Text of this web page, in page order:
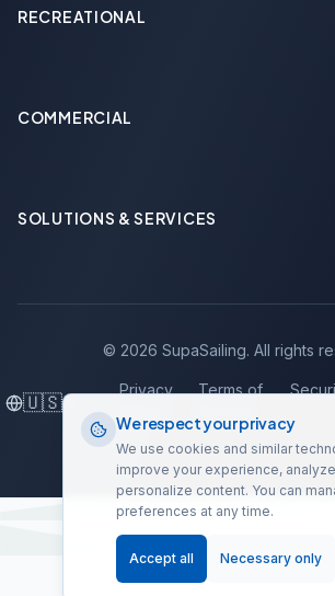
We respect your privacy
We use cookies and similar
improve your experience,
personalize content. You can
preferences at any time.
Accept all Necessary only
RECREATIONAL
COMMERCIAL
SOLUTIONS & SERVICES
© 2026 SupaSailing. All rights
🇺🇸
Privacy
Terms of